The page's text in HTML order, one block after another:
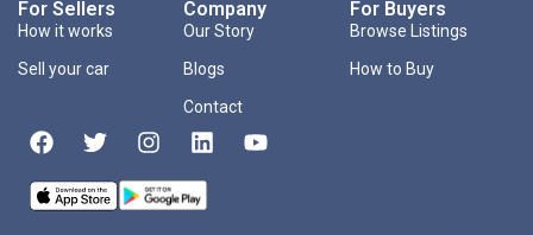
For Sellers
How it works
Sell your car
Company
Our Story
Blogs
Contact
For Buyers
Browse Listings
How to Buy